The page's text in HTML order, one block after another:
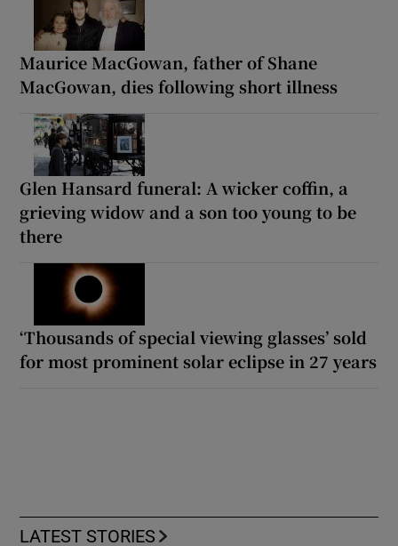
Maurice MacGowan, father of Shane
MacGowan, dies following short illness
Glen Hansard funeral: A wicker coffin, a
grieving widow and a son too young to be
there
‘Thousands of special viewing glasses’ sold
for most prominent solar eclipse in 27 years
LATEST STORIES